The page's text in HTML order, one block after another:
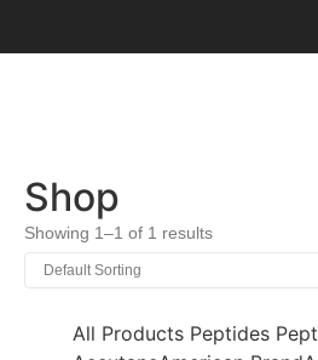
Shop
Showing 1–1 of 1 results
All Products Peptides